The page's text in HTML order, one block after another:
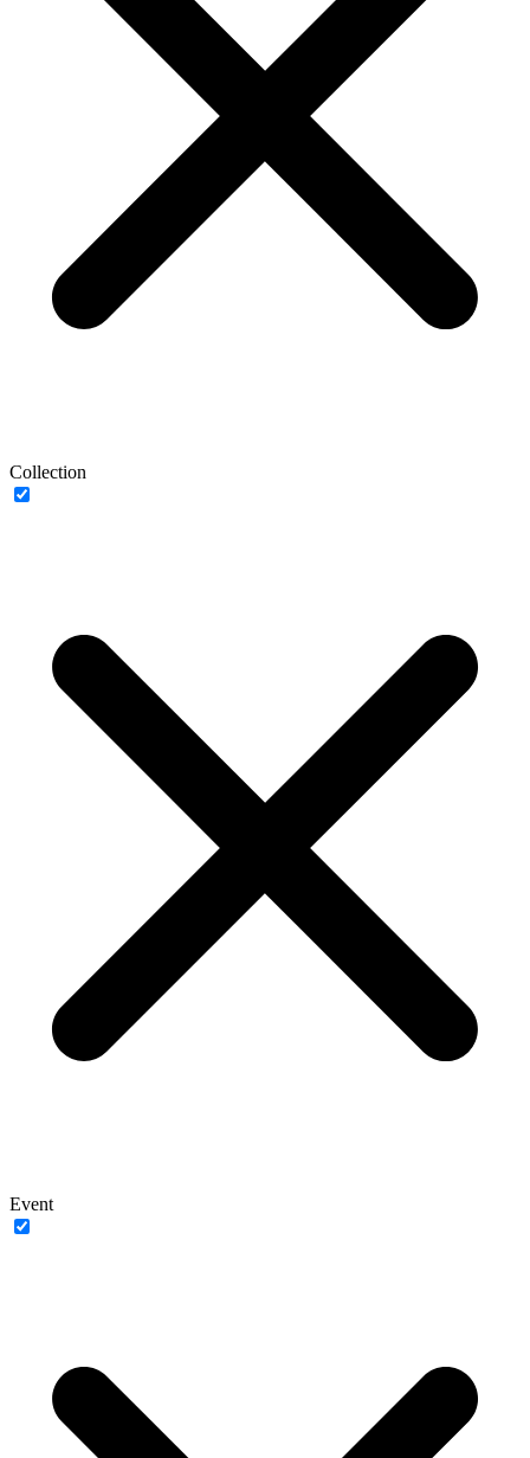
Collection
Event